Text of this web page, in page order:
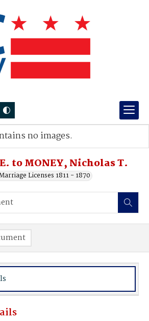
to MONEY, Nicholas T.
Licenses 1811 - 1870
no images.